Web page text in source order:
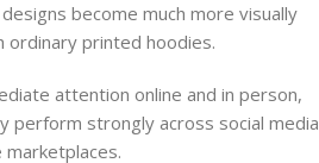
become much more visually
printed hoodies.
attention online and in person,
perform strongly across social media